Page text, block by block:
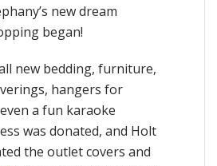
new dream
began!
new bedding, furniture,
hangers for
a fun karaoke
was donated, and Holt
the outlet covers and